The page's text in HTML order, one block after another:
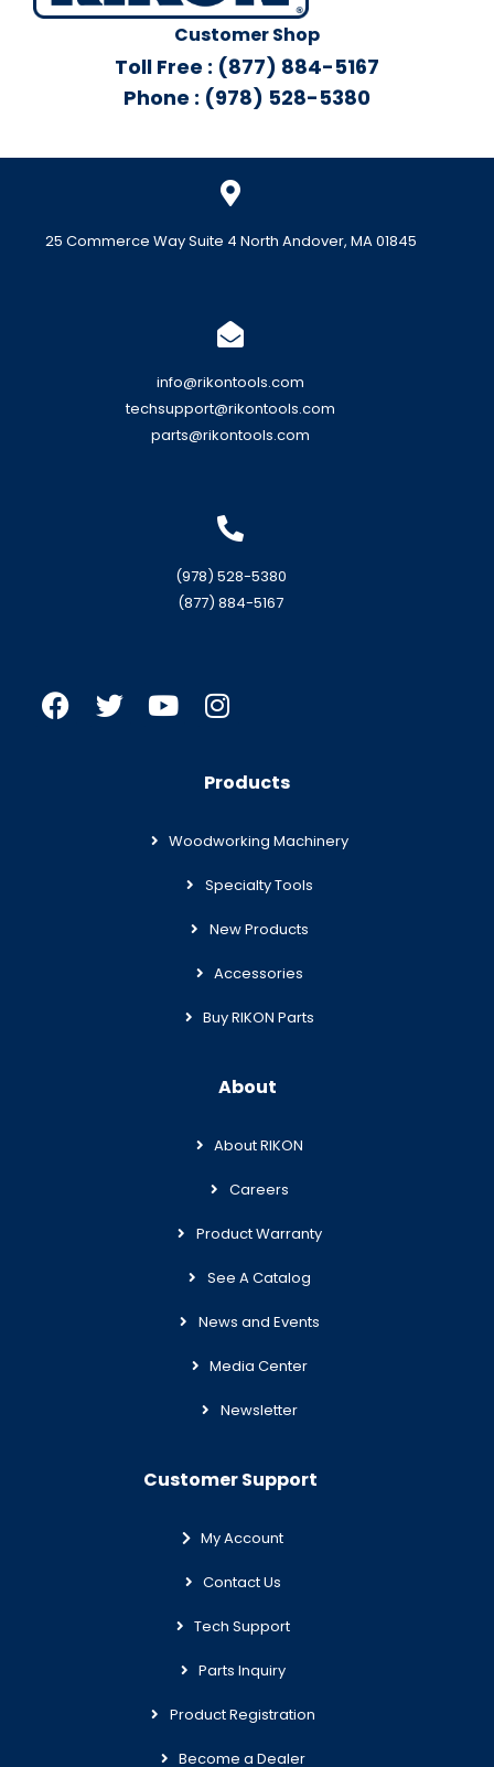
Customer Shop
Toll Free : (877) 884-5167
Phone : (978) 528-5380
25 Commerce Way Suite 4 North Andover, MA 01845
info@rikontools.com
techsupport@rikontools.com
parts@rikontools.com
(978) 528-5380
(877) 884-5167
Products
Woodworking Machinery
Specialty Tools
New Products
Accessories
Buy RIKON Parts
About
About RIKON
Careers
Product Warranty
See A Catalog
News and Events
Media Center
Newsletter
Customer Support
My Account
Contact Us
Tech Support
Parts Inquiry
Product Registration
Become a Dealer